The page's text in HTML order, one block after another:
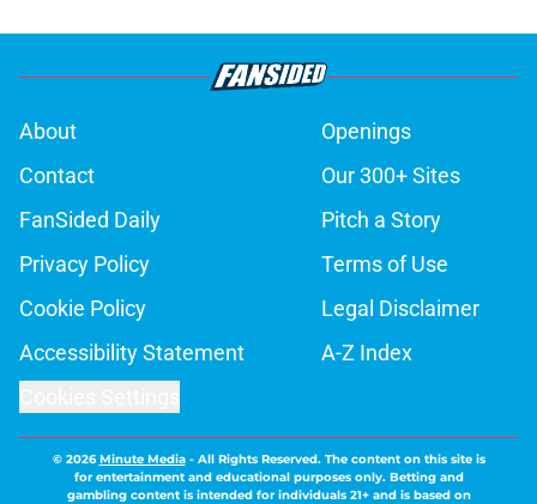
About
Openings
Contact
Our 300+ Sites
FanSided Daily
Pitch a Story
Privacy Policy
Terms of Use
Cookie Policy
Legal Disclaimer
Accessibility Statement
A-Z Index
© 2026Minute Media- All Rights Reserved. The content on this site is
for entertainment and educational purposes only. Betting and
gambling content is intended for individuals 21+ and is based on